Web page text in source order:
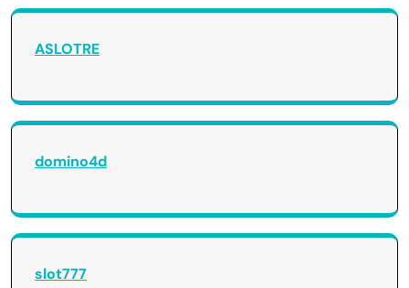
ASLOTRE
domino4d
slot777